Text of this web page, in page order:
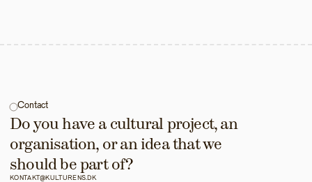
Contact
Do you have a cultural project, an
organisation, or an idea that we
should be part of?
KONTAKT@KULTURENS.DK